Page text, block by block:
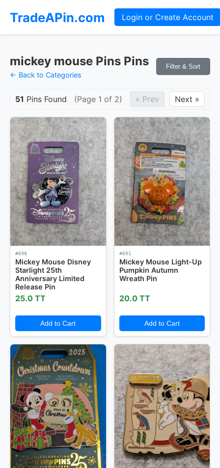
TradeAPin.com Login or Create Account
mickey mouse Pins Pins
← Back to Categories
Filter & Sort
51 Pins Found (Page 1 of 2) « Prev Next »
#698
Mickey Mouse Disney
Starlight 25th
Anniversary Limited
Release Pin
25.0 TT
Add to Cart
#691
Mickey Mouse Light-Up
Pumpkin Autumn
Wreath Pin
20.0 TT
Add to Cart